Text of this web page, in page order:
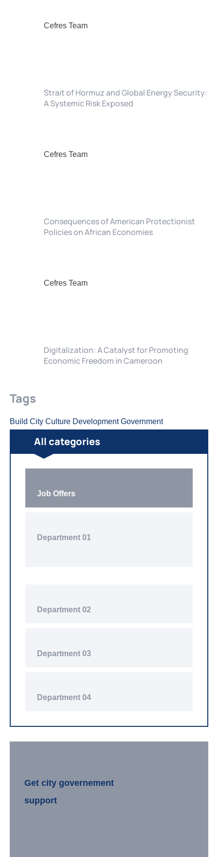
Cefres Team
Strait of Hormuz and Global Energy Security:
A Systemic Risk Exposed
Cefres Team
Consequences of American Protectionist
Policies on African Economies
Cefres Team
Digitalization: A Catalyst for Promoting
Economic Freedom in Cameroon
Tags
Build City Culture Development Government
All categories
Job Offers
Department 01
Department 02
Department 03
Department 04
Get city governement
support